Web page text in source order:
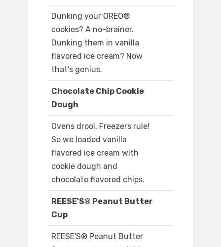
Dunking your OREO®
cookies? A no-brainer.
Dunking them in vanilla
flavored ice cream? Now
that's genius.
Chocolate Chip Cookie
Dough
Ovens drool. Freezers rule!
So we loaded vanilla
flavored ice cream with
cookie dough and
chocolate flavored chips.
REESE'S® Peanut Butter
Cup
REESE'S® Peanut Butter